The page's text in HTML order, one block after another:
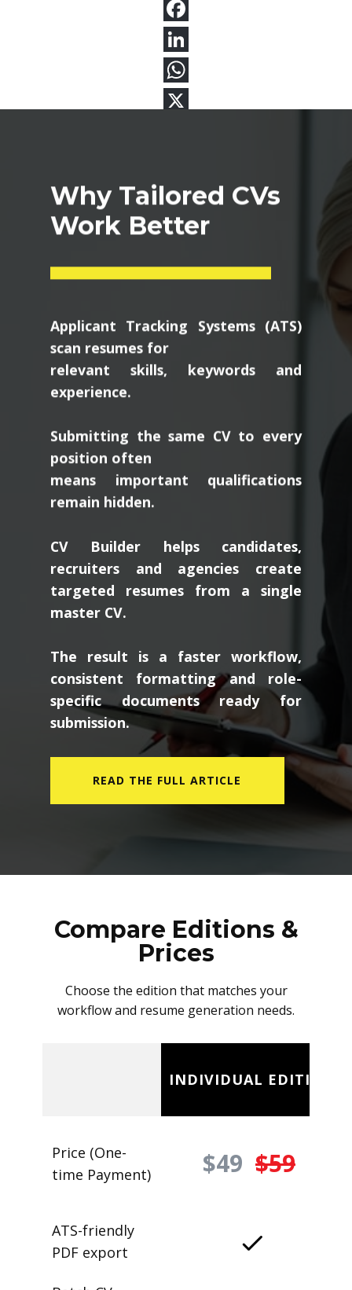
Why Tailored CVs
Work Better
Applicant Tracking Systems (ATS)
scan resumes for
relevant skills, keywords and
experience.
Submitting the same CV to every
position often
means important qualifications
remain hidden.
CV Builder helps candidates,
recruiters and agencies create
targeted resumes from a single
master CV.
The result is a faster workflow,
consistent formatting and role-
specific documents ready for
submission.
READ THE FULL ARTICLE
Compare Editions &
Prices
Choose the edition that matches your
workflow and resume generation needs.
INDIVIDUAL EDITION
Price (One-
time Payment)
$49 $59
ATS-friendly
PDF export